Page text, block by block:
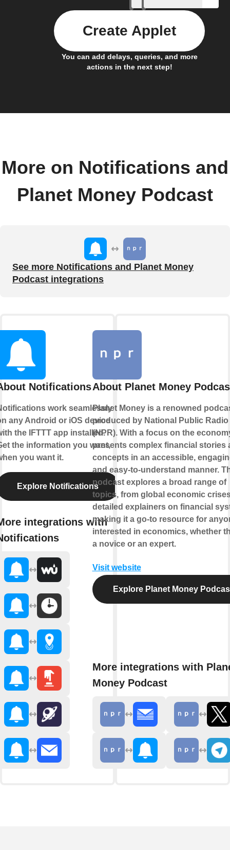
You can add delays, queries, and more
actions in the next step!
Create Applet
More on Notifications and
Planet Money Podcast
See more Notifications and Planet Money
Podcast integrations
Notifications
work seamlessly
any Android or iOS device
the IFTTT app installed.
the information you want,
you want it.
Explore Notifications
integrations with
About Planet Money
Planet Money is a renowned
produced by National Public Radio
(NPR). With a focus on the
presents complex financial stories
concepts in an accessible,
and easy-to-understand manner.
podcast explores a broad range of
topics, from global economic
detailed explainers on financial
making it a go-to resource for
interested in economics, whether
a novice or an expert.
Visit website
Explore Planet Money
More integrations with
Money Podcast